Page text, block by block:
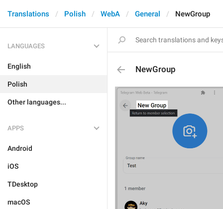
Translations Polish WebA General NewGroup
LANGUAGES
English
Polish
Other languages...
APPS
Android
iOS
TDesktop
macOS
NewGroup